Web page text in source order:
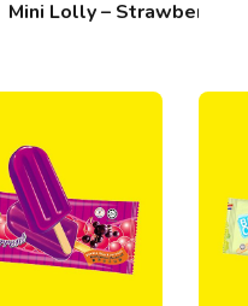
Mini Lolly – Strawberi